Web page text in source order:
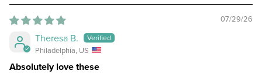
07/29/26
Theresa B.
Philadelphia, US
Absolutely love these